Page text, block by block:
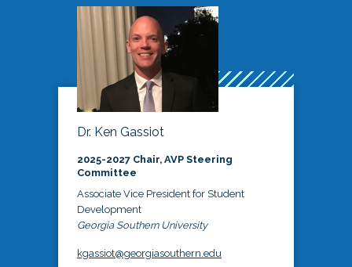
Dr. Ken Gassiot
2025-2027 Chair, AVP Steering
Committee
Associate Vice President for Student
Development
Georgia Southern University
kgassiot@georgiasouthern.edu